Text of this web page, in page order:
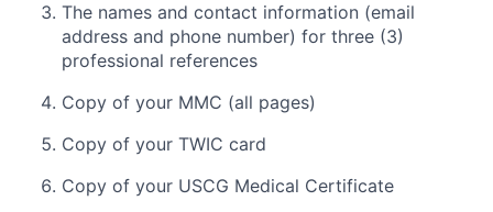
The names and contact information (email
address and phone number) for three (3)
professional references
Copy of your MMC (all pages)
Copy of your TWIC card
Copy of your USCG Medical Certificate